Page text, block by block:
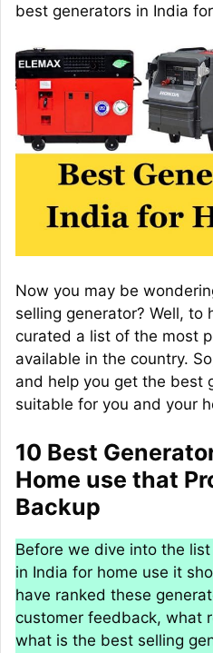
best generators in India
Now you may be
selling generator? Well, to
curated a list of the most
available in the country.
and help you get the best
suitable for you and your
10 Best
Home use that
Backup
Before we dive into the
in India for home use it
have ranked these
customer feedback, what
what is the best selling